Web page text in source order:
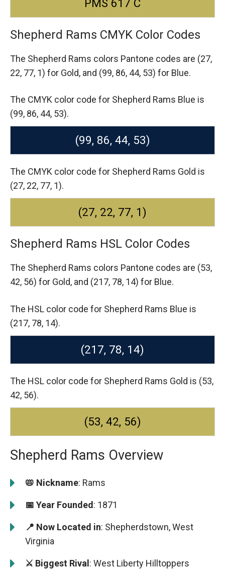
PMS 617 C
Shepherd Rams CMYK Color Codes
The Shepherd Rams colors Pantone codes are (27,
22, 77, 1) for Gold, and (99, 86, 44, 53) for Blue.
The CMYK color code for Shepherd Rams Blue is
(99, 86, 44, 53).
(99, 86, 44, 53)
The CMYK color code for Shepherd Rams Gold is
(27, 22, 77, 1).
(27, 22, 77, 1)
Shepherd Rams HSL Color Codes
The Shepherd Rams colors Pantone codes are (53,
42, 56) for Gold, and (217, 78, 14) for Blue.
The HSL color code for Shepherd Rams Blue is
(217, 78, 14).
(217, 78, 14)
The HSL color code for Shepherd Rams Gold is (53,
42, 56).
(53, 42, 56)
Shepherd Rams Overview
📛 Nickname: Rams
📅 Year Founded: 1871
📍 Now Located in: Shepherdstown, West
Virginia
⚔️ Biggest Rival: West Liberty Hilltoppers